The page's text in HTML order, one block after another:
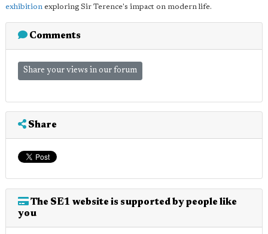
exhibition exploring Sir Terence's impact on modern life.
Comments
Share your views in our forum
Share
The SE1 website is supported by people like
you